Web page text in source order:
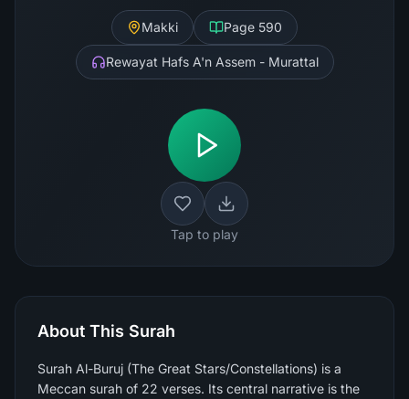
Makki Page 590
Rewayat Hafs A'n Assem - Murattal
Tap to play
About This Surah
Surah Al-Buruj (The Great Stars/Constellations) is a
Meccan surah of 22 verses. Its central narrative is the